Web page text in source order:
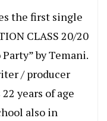
the first single
CLASS 20/20
by Temani.
/ producer
years of age
also in